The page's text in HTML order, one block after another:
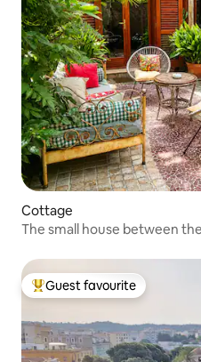
Cottage
The small house between
Top guest favourite
Guest favourite